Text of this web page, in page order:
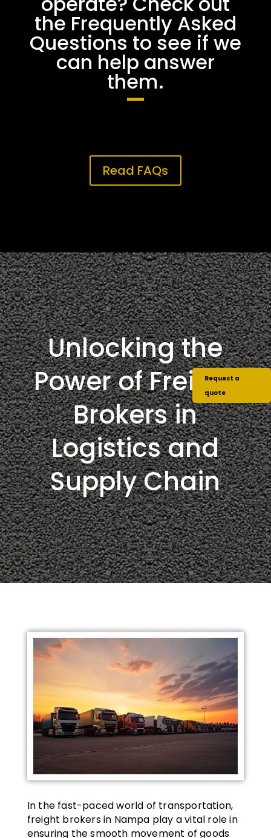
the Frequently Asked
Questions to see if we
can help answer
them.
Read FAQs
Unlocking the
Power of Freight
Brokers in
Logistics and
Supply Chain
In the fast-paced world of transportation,
freight brokers in Nampa play a vital role in
ensuring the smooth movement of goods
Request a
quote